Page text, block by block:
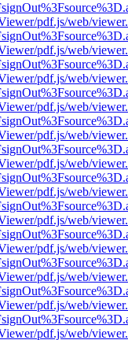
pdf.js/web/
pdf.js/web/
pdf.js/web/
pdf.js/web/
pdf.js/web/
pdf.js/web/
pdf.js/web/
pdf.js/web/
pdf.js/web/
pdf.js/web/
pdf.js/web/
pdf.js/web/